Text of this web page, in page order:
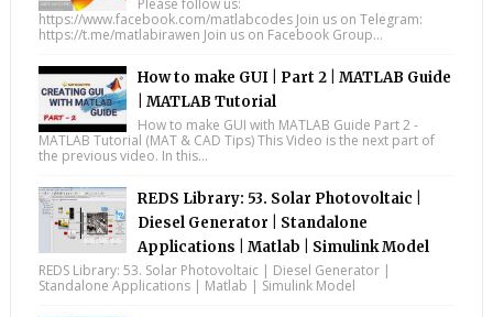
https://www.facebook.com/matlabcodes Join us on Telegram:
https://t.me/matlabirawen Join us on Facebook Group...
How to make GUI | Part 2 | MATLAB Guide
| MATLAB Tutorial
How to make GUI with MATLAB Guide Part 2 -
MATLAB Tutorial (MAT & CAD Tips) This Video is the next part of
the previous video. In this...
REDS Library: 53. Solar Photovoltaic |
Diesel Generator | Standalone
Applications | Matlab | Simulink Model
REDS Library: 53. Solar Photovoltaic | Diesel Generator |
Standalone Applications | Matlab | Simulink Model